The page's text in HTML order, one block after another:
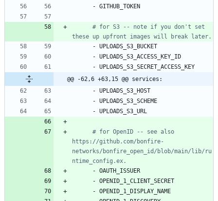
- GITHUB_TOKEN
# for S3 -- note if you don't set
these up upfront images will break later.
- UPLOADS_S3_BUCKET
- UPLOADS_S3_ACCESS_KEY_ID
- UPLOADS_S3_SECRET_ACCESS_KEY
@@ -62,6 +63,15 @@ services:
- UPLOADS_S3_HOST
- UPLOADS_S3_SCHEME
- UPLOADS_S3_URL
# for OpenID -- see also
https://github.com/bonfire-
networks/bonfire_open_id/blob/main/lib/ru
ntime_config.ex.
- OAUTH_ISSUER
- OPENID_1_CLIENT_SECRET
- OPENID_1_DISPLAY_NAME